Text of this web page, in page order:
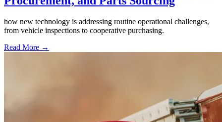
how new technology is addressing routine operational challenges,
from vehicle inspections to cooperative purchasing.
Read More →